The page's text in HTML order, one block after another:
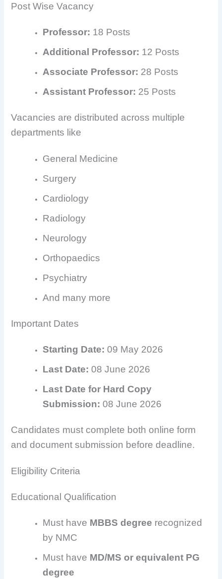
Post Wise Vacancy
Professor: 18 Posts
Additional Professor: 12 Posts
Associate Professor: 28 Posts
Assistant Professor: 25 Posts
Vacancies are distributed across multiple
departments like
General Medicine
Surgery
Cardiology
Radiology
Neurology
Orthopaedics
Psychiatry
And many more
Important Dates
Starting Date: 09 May 2026
Last Date: 08 June 2026
Last Date for Hard Copy
Submission: 08 June 2026
Candidates must complete both online form
and document submission before deadline.
Eligibility Criteria
Educational Qualification
Must have MBBS degree recognized
by NMC
Must have MD/MS or equivalent PG
degree